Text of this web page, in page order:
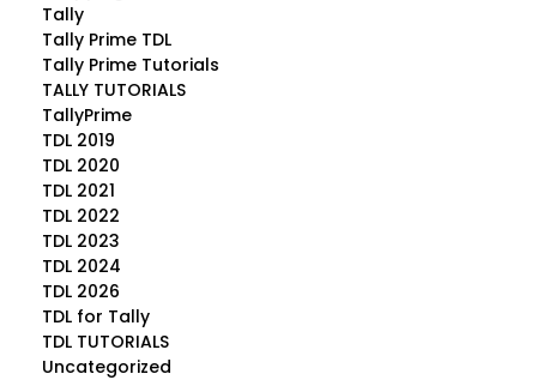
Tally
Tally Prime TDL
Tally Prime Tutorials
TALLY TUTORIALS
TallyPrime
TDL 2019
TDL 2020
TDL 2021
TDL 2022
TDL 2023
TDL 2024
TDL 2026
TDL for Tally
TDL TUTORIALS
Uncategorized